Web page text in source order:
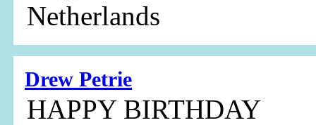
Netherlands
Drew Petrie
HAPPY BIRTHDAY